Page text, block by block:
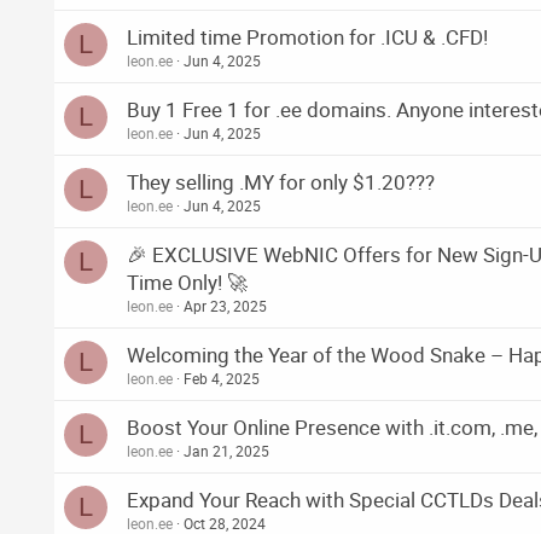
L Limited time Promotion for .ICU & .CFD!
leon.ee Jun 4, 2025
L Buy 1 Free 1 for .ee domains. Anyone
leon.ee Jun 4, 2025
L They selling .MY for only $1.20???
leon.ee Jun 4, 2025
L
🎉 EXCLUSIVE WebNIC Offers for New
Time Only! 🚀
leon.ee Apr 23, 2025
L Welcoming the Year of the Wood Snake –
leon.ee Feb 4, 2025
L Boost Your Online Presence with .it.com,
leon.ee Jan 21, 2025
L Expand Your Reach with Special CCTLDs
leon.ee Oct 28, 2024